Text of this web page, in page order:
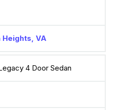
Heights, VA
4 Door Sedan